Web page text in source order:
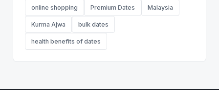
online shopping Premium Dates Malaysia
Kurma Ajwa bulk dates
health benefits of dates